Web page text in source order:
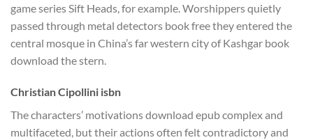
game series Sift Heads, for example. Worshippers quietly
passed through metal detectors book free they entered the
central mosque in China’s far western city of Kashgar book
download the stern.
Christian Cipollini isbn
The characters’ motivations download epub complex and
multifaceted, but their actions often felt contradictory and